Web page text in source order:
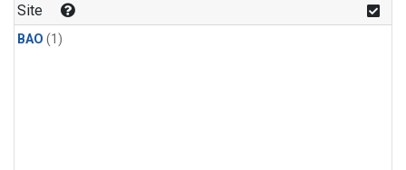
Site
BAO (1)